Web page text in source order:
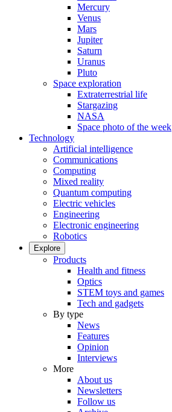
Mercury
Venus
Mars
Jupiter
Saturn
Uranus
Pluto
Space exploration
Extraterrestrial life
Stargazing
NASA
Space photo of the week
Technology
Artificial intelligence
Communications
Computing
Mixed reality
Quantum computing
Electric vehicles
Engineering
Electronic engineering
Robotics
Explore
Products
Health and fitness
Optics
STEM toys and games
Tech and gadgets
By type
News
Features
Opinion
Interviews
More
About us
Newsletters
Follow us